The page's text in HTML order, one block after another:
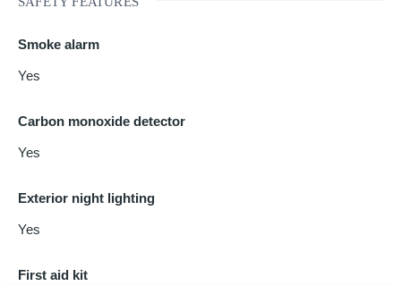
Smoke alarm
Yes
Carbon monoxide detector
Yes
Exterior night lighting
Yes
First aid kit